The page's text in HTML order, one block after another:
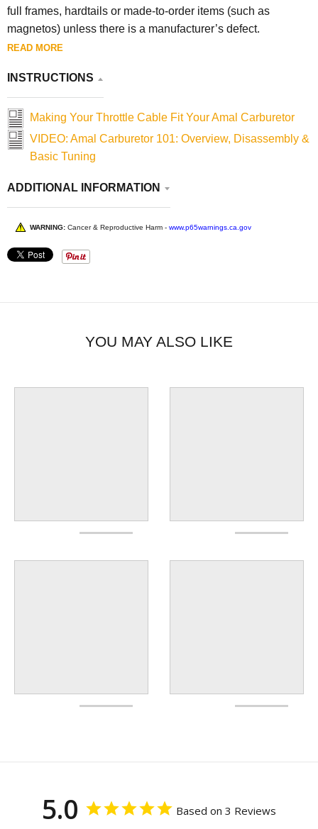
full frames, hardtails or made-to-order items (such as
magnetos) unless there is a manufacturer’s defect.
READ MORE
INSTRUCTIONS
Making Your Throttle Cable Fit Your Amal Carburetor
VIDEO: Amal Carburetor 101: Overview, Disassembly &
Basic Tuning
ADDITIONAL INFORMATION
WARNING: Cancer & Reproductive Harm - www.p65warnings.ca.gov
YOU MAY ALSO LIKE
5.0 Based on 3 Reviews